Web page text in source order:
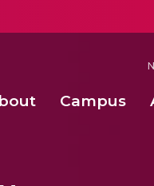
Campus